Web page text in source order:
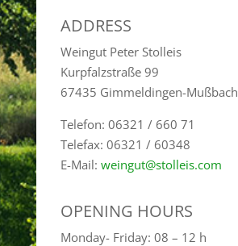
ADDRESS
Weingut Peter Stolleis
Kurpfalzstraße 99
67435 Gimmeldingen-Mußbach
Telefon: 06321 / 660 71
Telefax: 06321 / 60348
E-Mail: weingut@stolleis.com
OPENING HOURS
Monday- Friday: 08 – 12 h